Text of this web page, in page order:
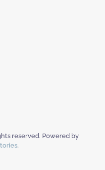
reserved. Powered by
.